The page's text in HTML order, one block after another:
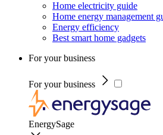
Home electricity guide
Home energy management
Energy efficiency
Best smart home gadgets
For your business
For your business
EnergySage